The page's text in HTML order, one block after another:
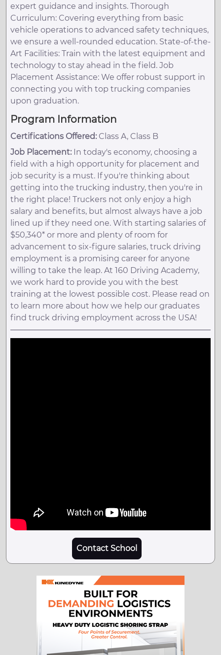
expert guidance and insights. Thorough
Curriculum: Covering everything from basic
vehicle operations to advanced safety techniques,
we ensure a well-rounded education. State-of-the-
Art Facilities: Train with the latest equipment and
technology to stay ahead in the field. Job
Placement Assistance: We offer robust support in
connecting you with top trucking companies
upon graduation.
Program Information
Certifications Offered: Class A, Class B
Job Placement: In today's economy, choosing a
field with a high opportunity for placement and
job security is a must. If you're thinking about
getting into the trucking industry, then you're in
the right place! Truckers not only enjoy a high
salary and benefits, but almost always have a job
lined up if they need one. With starting salaries of
$50,340* or more and plenty of room for
advancement to six-figure salaries, truck driving
employment is a promising career for anyone
willing to take the leap. At 160 Driving Academy,
we work hard to provide you with the best
training at the lowest possible cost. Please read on
to learn more about how we help our graduates
find truck driving employment across the USA!
Contact School